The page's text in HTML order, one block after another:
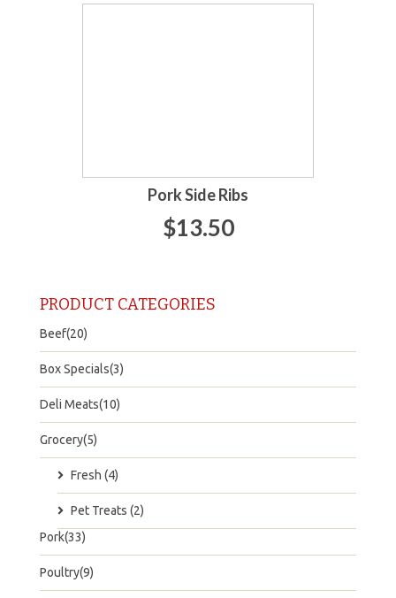
Pork Side Ribs
$13.50
PRODUCT CATEGORIES
Beef(20)
Box Specials(3)
Deli Meats(10)
Grocery(5)
Fresh (4)
Pet Treats (2)
Pork(33)
Poultry(9)